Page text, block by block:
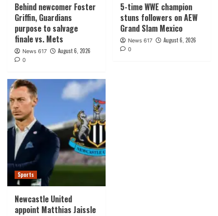
Behind newcomer Foster
Griffin, Guardians
purpose to salvage
finale vs. Mets
News 617 August 6, 2026
0
5-time WWE champion
stuns followers on AEW
Grand Slam Mexico
News 617 August 6, 2026
0
Sports
Newcastle United
appoint Matthias Jaissle